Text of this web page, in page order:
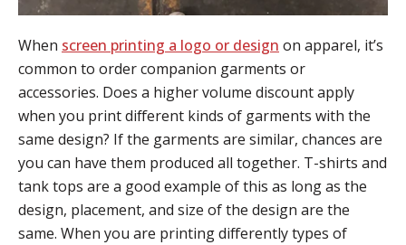
When screen printing a logo or design on apparel, it’s
common to order companion garments or
accessories. Does a higher volume discount apply
when you print different kinds of garments with the
same design? If the garments are similar, chances are
you can have them produced all together. T-shirts and
tank tops are a good example of this as long as the
design, placement, and size of the design are the
same. When you are printing differently types of